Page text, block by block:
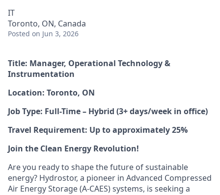
IT
Toronto, ON, Canada
Posted on Jun 3, 2026
Title: Manager, Operational Technology &
Instrumentation
Location: Toronto, ON
Job Type: Full-Time – Hybrid (3+ days/week in office)
Travel Requirement: Up to approximately 25%
Join the Clean Energy Revolution!
Are you ready to shape the future of sustainable
energy? Hydrostor, a pioneer in Advanced Compressed
Air Energy Storage (A-CAES) systems, is seeking a